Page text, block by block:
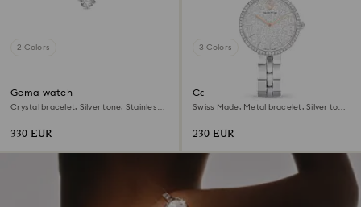
2 Colors
Gema watch
Crystal bracelet, Silver tone, Stainless
330 EUR
3 Colors
Cosmopolitan watch
Swiss Made, Metal bracelet, Silver tone,
230 EUR